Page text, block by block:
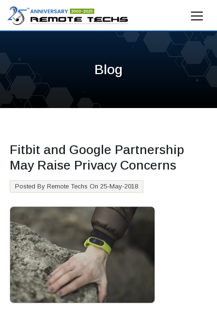
Blog
Fitbit and Google Partnership
May Raise Privacy Concerns
Posted By Remote Techs On 25-May-2018